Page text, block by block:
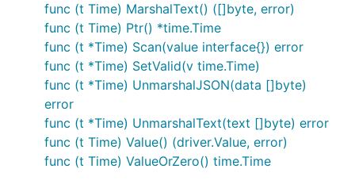
Will marshal to 0 if null. 0.0 produces a null Float.
Null values and zero values are considered
equivalent. Can unmarshal from
sql.NullFloat64
JSON input.
zero.Bool
Nullable bool.
func (t Time) MarshalText() ([]byte, error)
func (t Time) Ptr() *time.Time
func (t *Time) Scan(value interface{}) error
func (t *Time) SetValid(v time.Time)
func (t *Time) UnmarshalJSON(data []byte)
error
func (t *Time) UnmarshalText(text []byte) error
func (t Time) Value() (driver.Value, error)
func (t Time) ValueOrZero() time.Time